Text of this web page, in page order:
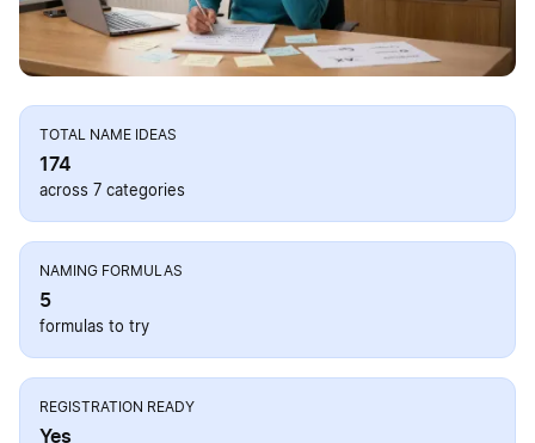
TOTAL NAME IDEAS
174
across 7 categories
NAMING FORMULAS
5
formulas to try
REGISTRATION READY
Yes